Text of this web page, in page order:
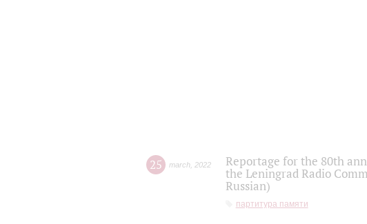
25 march 2022
Reportage for the 80th
the Leningrad Radio
Russian)
партитура памяти